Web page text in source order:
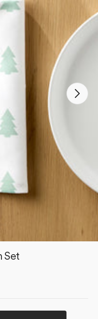
Set